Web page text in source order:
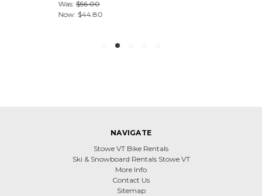
$44.80
NAVIGATE
Stowe VT Bike Rentals
Ski & Snowboard Rentals Stowe VT
More Info
Contact Us
Sitemap